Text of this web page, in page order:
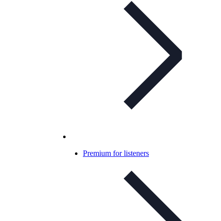
Premium for listeners